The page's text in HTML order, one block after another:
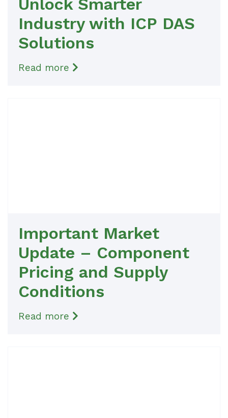
Unlock Smarter
Industry with ICP DAS
Solutions
Read more
Important Market
Update – Component
Pricing and Supply
Conditions
Read more